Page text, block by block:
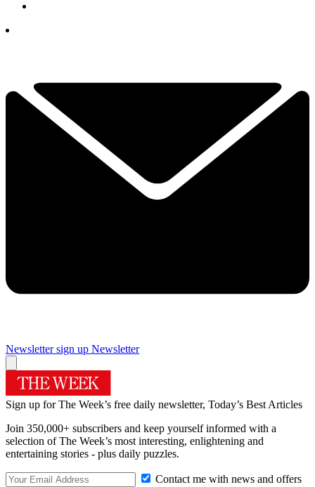
Newsletter sign up Newsletter
Sign up for The Week’s free daily newsletter, Today’s Best Articles
Join 350,000+ subscribers and keep yourself informed with a
selection of The Week’s most interesting, enlightening and
entertaining stories - plus daily puzzles.
Contact me with news and offers